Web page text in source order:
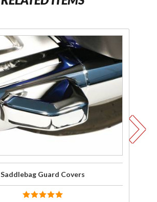
Saddlebag Guard Covers